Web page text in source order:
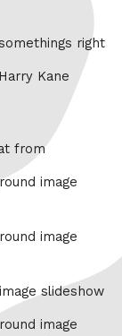
right
Kane
from
image
image
slideshow
image